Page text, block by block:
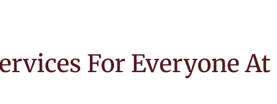
For Everyone At